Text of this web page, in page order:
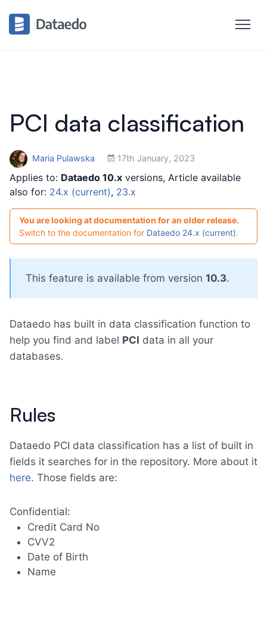
PCI data classification
Maria Pulawska 17th January, 2023
Applies to: Dataedo 10.x versions, Article available
also for: 24.x (current), 23.x
You are looking at documentation for an older release.
Switch to the documentation for Dataedo 24.x (current).
This feature is available from version 10.3.
Dataedo has built in data classification function to
help you find and label PCI data in all your
databases.
Rules
Dataedo PCI data classification has a list of built in
fields it searches for in the repository. More about it
here. Those fields are:
Confidential:
Credit Card No
CVV2
Date of Birth
Name